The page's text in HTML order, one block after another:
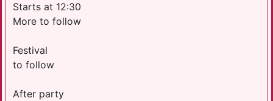
Starts at 12:30
More to follow
Festival
to follow
After party